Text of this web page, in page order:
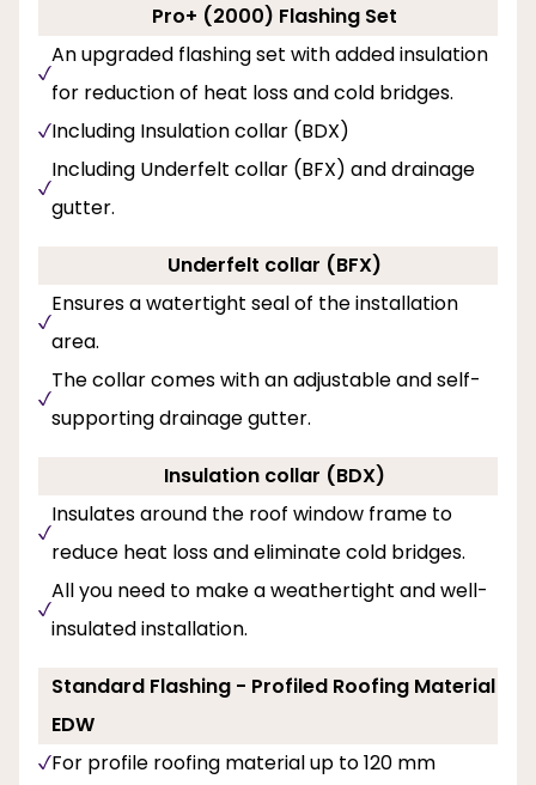
Pro+ (2000) Flashing Set
An upgraded flashing set with added insulation
for reduction of heat loss and cold bridges.
Including Insulation collar (BDX)
Including Underfelt collar (BFX) and drainage
gutter.
Underfelt collar (BFX)
Ensures a watertight seal of the installation
area.
The collar comes with an adjustable and self-
supporting drainage gutter.
Insulation collar (BDX)
Insulates around the roof window frame to
reduce heat loss and eliminate cold bridges.
All you need to make a weathertight and well-
insulated installation.
Standard Flashing - Profiled Roofing Material
EDW
For profile roofing material up to 120 mm